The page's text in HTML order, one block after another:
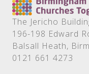
The Jericho
196-198 Edward
Balsall Heath,
0121 661 4273